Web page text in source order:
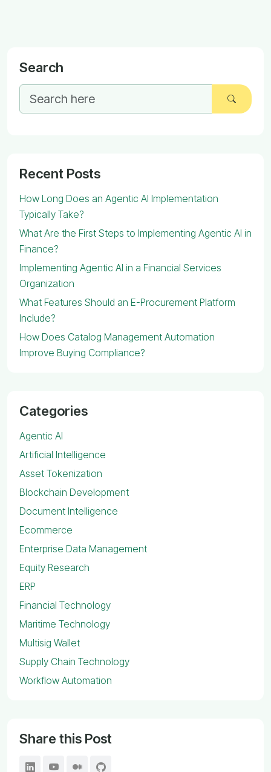
Search
Recent Posts
How Long Does an Agentic AI Implementation
Typically Take?
What Are the First Steps to Implementing Agentic AI in
Finance?
Implementing Agentic AI in a Financial Services
Organization
What Features Should an E-Procurement Platform
Include?
How Does Catalog Management Automation
Improve Buying Compliance?
Categories
Agentic AI
Artificial Intelligence
Asset Tokenization
Blockchain Development
Document Intelligence
Ecommerce
Enterprise Data Management
Equity Research
ERP
Financial Technology
Maritime Technology
Multisig Wallet
Supply Chain Technology
Workflow Automation
Share this Post